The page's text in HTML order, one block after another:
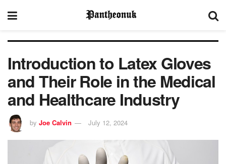
Introduction to Latex Gloves
and Their Role in the Medical
and Healthcare Industry
by Joe Calvin July 12, 2024